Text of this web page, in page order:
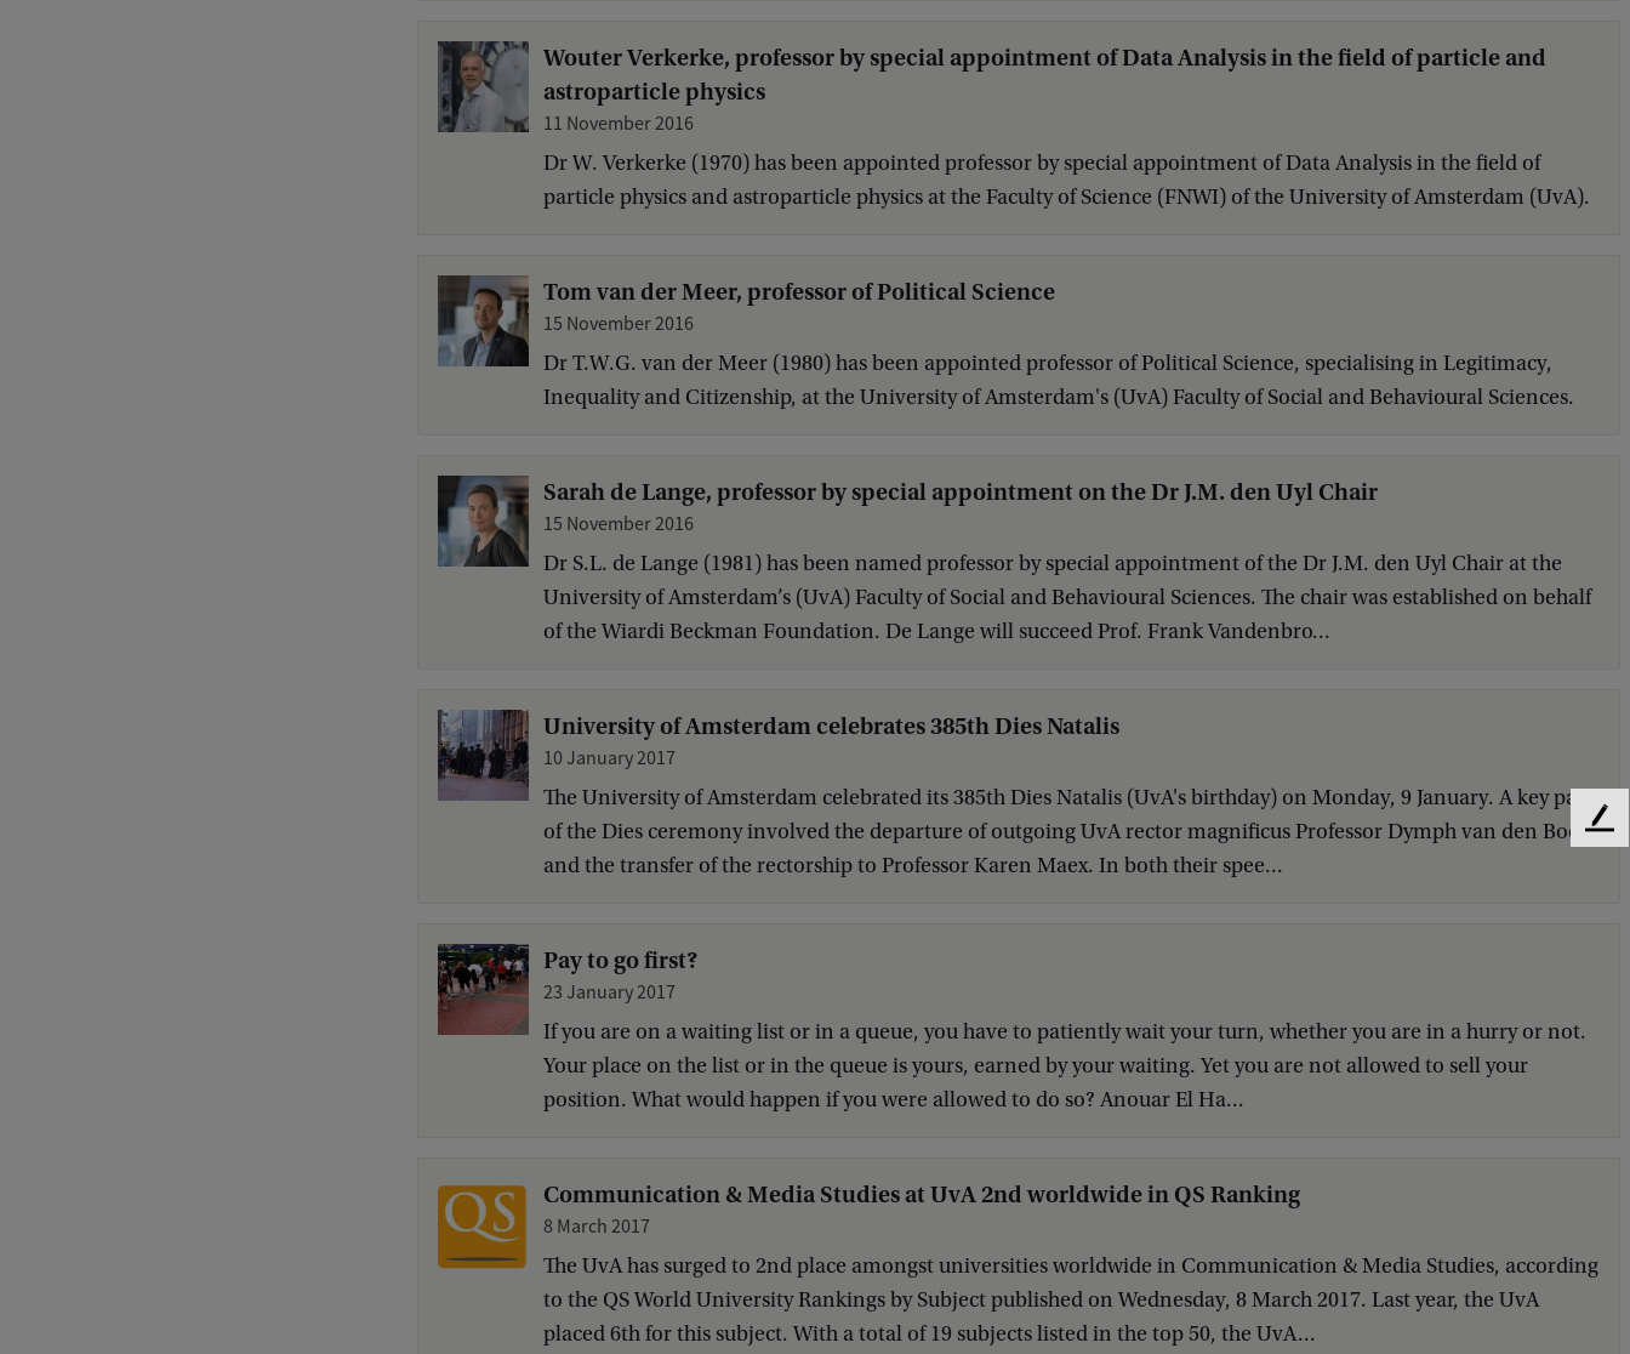
Wouter Verkerke, professor by special appointment of Data Analysis in the field of particle and
astroparticle physics
11 November 2016
Dr W. Verkerke (1970) has been appointed professor by special appointment of Data Analysis in the field of
particle physics and astroparticle physics at the Faculty of Science (FNWI) of the University of Amsterdam (UvA).
Tom van der Meer, professor of Political Science
15 November 2016
Dr T.W.G. van der Meer (1980) has been appointed professor of Political Science, specialising in Legitimacy,
Inequality and Citizenship, at the University of Amsterdam's (UvA) Faculty of Social and Behavioural Sciences.
Sarah de Lange, professor by special appointment on the Dr J.M. den Uyl Chair
15 November 2016
Dr S.L. de Lange (1981) has been named professor by special appointment of the Dr J.M. den Uyl Chair at the
University of Amsterdam’s (UvA) Faculty of Social and Behavioural Sciences. The chair was established on behalf
of the Wiardi Beckman Foundation. De Lange will succeed Prof. Frank Vandenbro...
University of Amsterdam celebrates 385th Dies Natalis
10 January 2017
The University of Amsterdam celebrated its 385th Dies Natalis (UvA's birthday) on Monday, 9 January. A key part
of the Dies ceremony involved the departure of outgoing UvA rector magnificus Professor Dymph van den Boom
and the transfer of the rectorship to Professor Karen Maex. In both their spee...
Pay to go first?
23 January 2017
If you are on a waiting list or in a queue, you have to patiently wait your turn, whether you are in a hurry or not.
Your place on the list or in the queue is yours, earned by your waiting. Yet you are not allowed to sell your
position. What would happen if you were allowed to do so? Anouar El Ha...
Communication & Media Studies at UvA 2nd worldwide in QS Ranking
8 March 2017
The UvA has surged to 2nd place amongst universities worldwide in Communication & Media Studies, according
to the QS World University Rankings by Subject published on Wednesday, 8 March 2017. Last year, the UvA
placed 6th for this subject. With a total of 19 subjects listed in the top 50, the UvA...
F